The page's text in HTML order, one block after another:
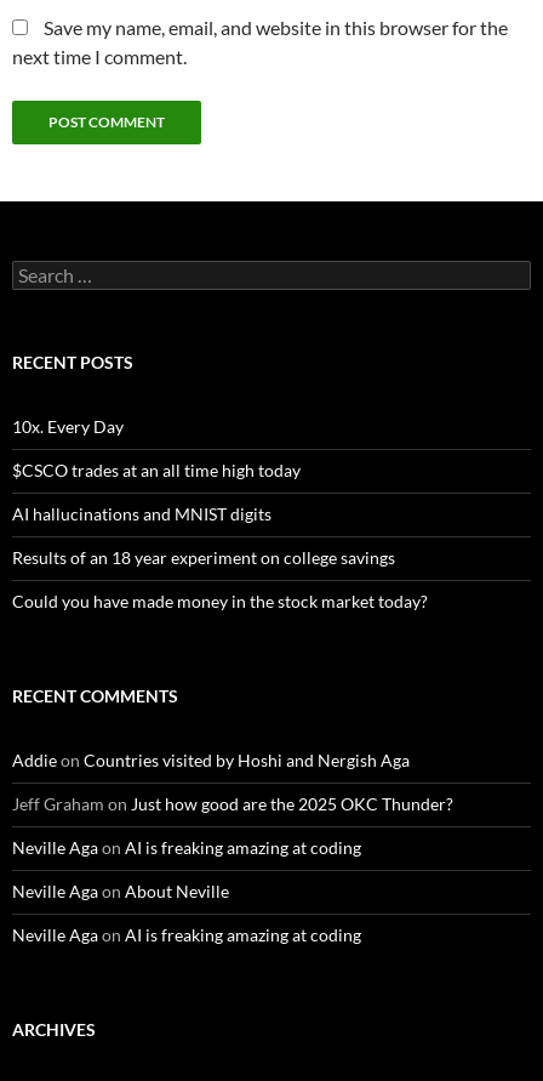
Save my name, email, and website in this browser for the
next time I comment.
Search
for:
RECENT POSTS
10x. Every Day
$CSCO trades at an all time high today
AI hallucinations and MNIST digits
Results of an 18 year experiment on college savings
Could you have made money in the stock market today?
RECENT COMMENTS
Addieon Countries visited by Hoshi and Nergish Aga
Jeff Graham on Just how good are the 2025 OKC Thunder?
Neville Agaon AI is freaking amazing at coding
Neville Agaon About Neville
Neville Agaon AI is freaking amazing at coding
ARCHIVES